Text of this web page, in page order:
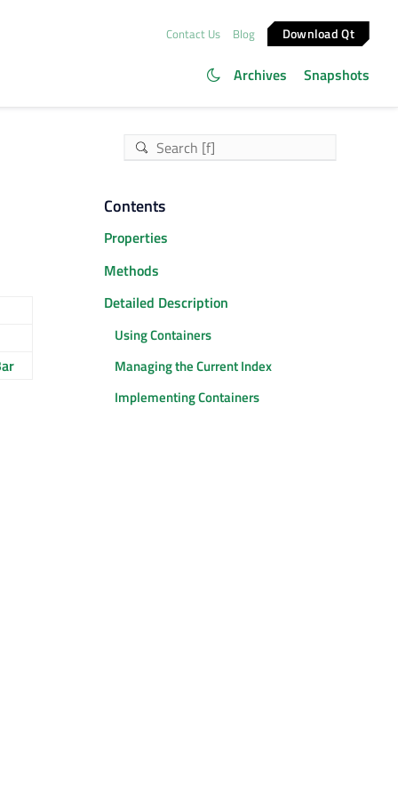
Contact Us Blog Download Qt
Archives Snapshots
Contents
Properties
Methods
Detailed Description
Using Containers
Managing the Current Index
Implementing Containers